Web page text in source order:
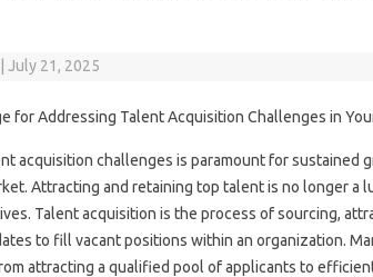
July 21, 2025
acquisition challenges is paramount for sustained‍
Attracting‍ and retaining‍ top talent‌ is no‍ longer‌ a
Talent acquisition is‌ the process‍ of‍ sourcing,
to‌ fill vacant‌ positions within an organization.
attracting a qualified pool of applicants‌ to